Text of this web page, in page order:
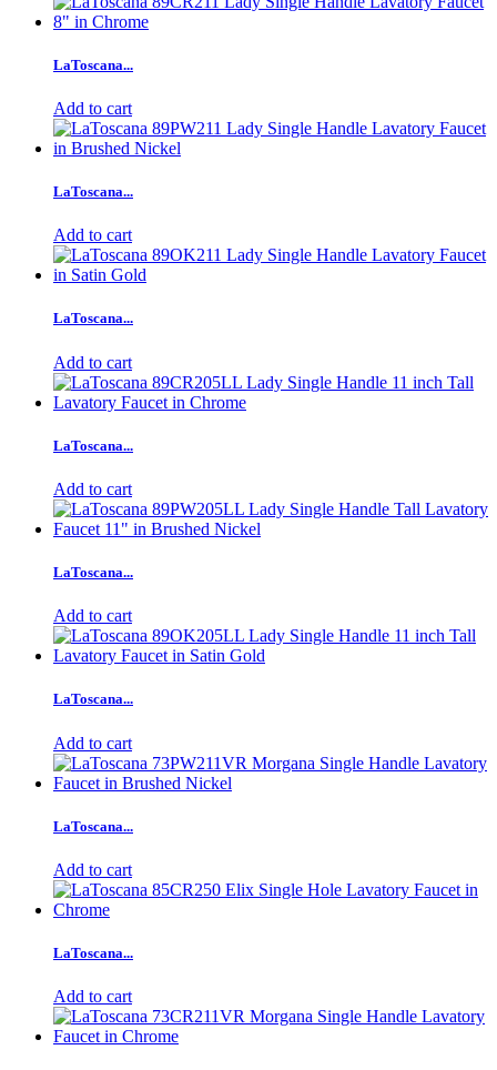
LaToscana...
Add to cart
LaToscana...
Add to cart
LaToscana...
Add to cart
LaToscana...
Add to cart
LaToscana...
Add to cart
LaToscana...
Add to cart
LaToscana...
Add to cart
LaToscana...
Add to cart